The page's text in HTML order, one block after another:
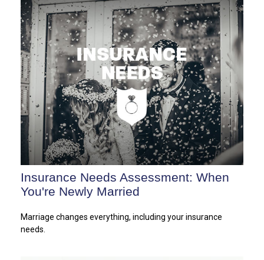
Insurance Needs Assessment: When
You're Newly Married
Marriage changes everything, including your insurance
needs.